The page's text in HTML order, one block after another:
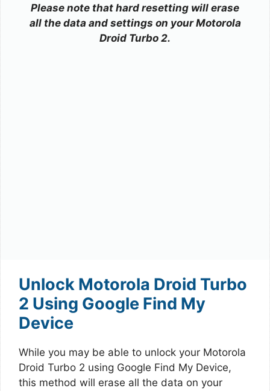
Please note that hard resetting will erase
all the data and settings on your Motorola
Droid Turbo 2.
Unlock Motorola Droid Turbo
2 Using Google Find My
Device
While you may be able to unlock your Motorola
Droid Turbo 2 using Google Find My Device,
this method will erase all the data on your